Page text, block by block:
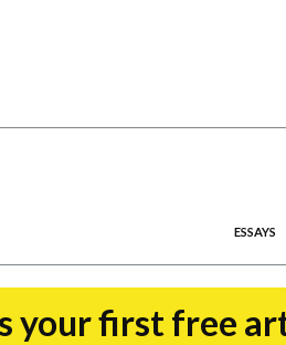
ESSAYS
your first free